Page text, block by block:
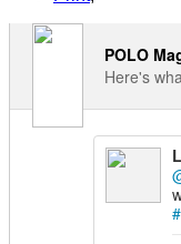
POLO
Here's